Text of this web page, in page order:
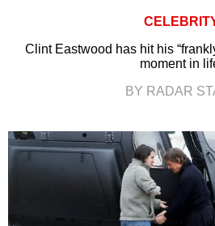
Clint Eastwood has hit his
moment in
BY RADAR